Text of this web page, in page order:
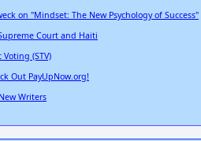
on "Mindset: The New Psychology of Success"
Court and Haiti
(STV)
Out PayUpNow.org!
Writers